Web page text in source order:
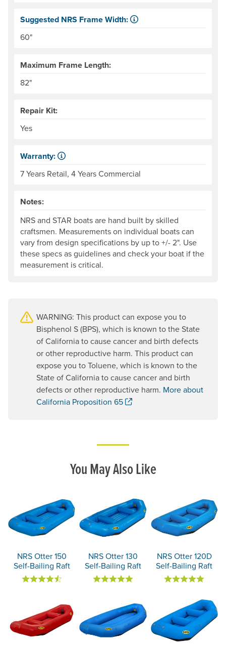
Suggested NRS Frame Width:
60"
Maximum Frame Length:
82"
Repair Kit:
Yes
Warranty:
7 Years Retail, 4 Years Commercial
Notes:
NRS and STAR boats are hand built by skilled
craftsmen. Measurements on individual boats can
vary from design specifications by up to +/- 2". Use
these specs as guidelines and check your boat if the
measurement is critical.
WARNING: This product can expose you to
Bisphenol S (BPS), which is known to the State
of California to cause cancer and birth defects
or other reproductive harm. This product can
expose you to Toluene, which is known to the
State of California to cause cancer and birth
defects or other reproductive harm. More about
California Proposition 65
. Opens a new window.
You May Also Like
NRS Otter 150
Self-Bailing Raft
NRS Otter 130
Self-Bailing Raft
NRS Otter 120D
Self-Bailing Raft